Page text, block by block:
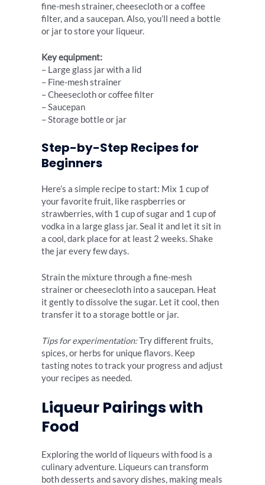
fine-mesh strainer, cheesecloth or a coffee
filter, and a saucepan. Also, you’ll need a bottle
or jar to store your liqueur.
Key equipment:
– Large glass jar with a lid
– Fine-mesh strainer
– Cheesecloth or coffee filter
– Saucepan
– Storage bottle or jar
Step-by-Step Recipes for
Beginners
Here’s a simple recipe to start: Mix 1 cup of
your favorite fruit, like raspberries or
strawberries, with 1 cup of sugar and 1 cup of
vodka in a large glass jar. Seal it and let it sit in
a cool, dark place for at least 2 weeks. Shake
the jar every few days.
Strain the mixture through a fine-mesh
strainer or cheesecloth into a saucepan. Heat
it gently to dissolve the sugar. Let it cool, then
transfer it to a storage bottle or jar.
Tips for experimentation:Try different fruits,
spices, or herbs for unique flavors. Keep
tasting notes to track your progress and adjust
your recipes as needed.
Liqueur Pairings with
Food
Exploring the world of liqueurs with food is a
culinary adventure. Liqueurs can transform
both desserts and savory dishes, making meals